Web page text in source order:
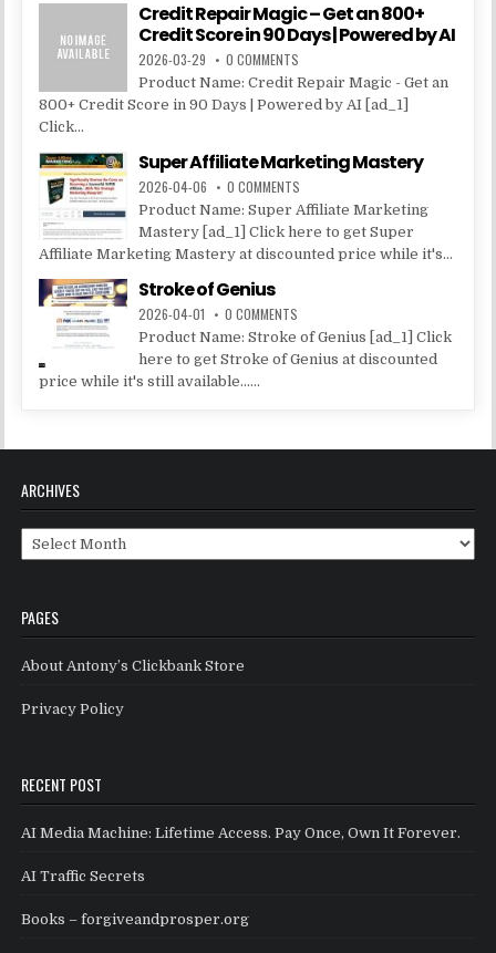
Credit Repair Magic – Get an 800+
Credit Score in 90 Days | Powered by AI
2026-03-29 0 COMMENTS
Product Name: Credit Repair Magic - Get an
800+ Credit Score in 90 Days | Powered by AI [ad_1]
Click...
Super Affiliate Marketing Mastery
2026-04-06 0 COMMENTS
Product Name: Super Affiliate Marketing
Mastery [ad_1] Click here to get Super
Affiliate Marketing Mastery at discounted price while it's...
Stroke of Genius
2026-04-01 0 COMMENTS
Product Name: Stroke of Genius [ad_1] Click
here to get Stroke of Genius at discounted
price while it's still available......
ARCHIVES
Archives
PAGES
About Antony’s Clickbank Store
Privacy Policy
RECENT POST
AI Media Machine: Lifetime Access. Pay Once, Own It Forever.
AI Traffic Secrets
Books – forgiveandprosper.org